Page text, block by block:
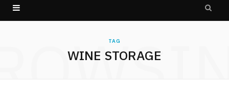
TAG
WINE STORAGE